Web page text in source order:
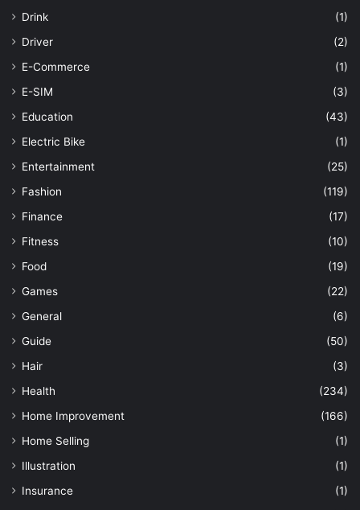
Drink
(1)
Driver
(2)
E-Commerce
(1)
E-SIM
(3)
Education
(43)
Electric Bike
(1)
Entertainment
(25)
Fashion
(119)
Finance
(17)
Fitness
(10)
Food
(19)
Games
(22)
General
(6)
Guide
(50)
Hair
(3)
Health
(234)
Home Improvement
(166)
Home Selling
(1)
Illustration
(1)
Insurance
(1)